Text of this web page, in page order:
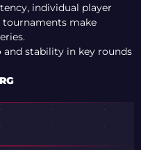
individual player
tournaments make
stability in key rounds